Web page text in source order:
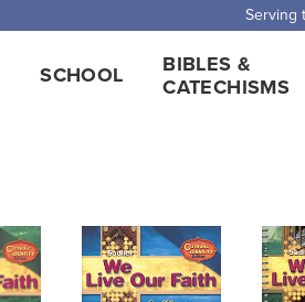
Free Shipping for orders
SCHOOL
BIBLES &
CATECHISMS